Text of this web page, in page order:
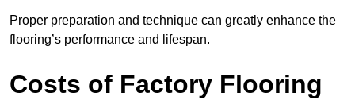
Proper preparation and technique can greatly enhance the
flooring’s performance and lifespan.
Costs of Factory Flooring